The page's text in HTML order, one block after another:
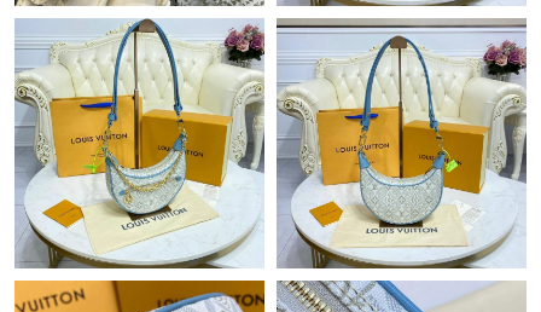
Just Sold: Wendy from Orlando on May 21, 2026 at 4:28 PM.
Just Sold: Ursula from Singapore on Jun 23, 2026 at 11:23 AM.
Just Sold: Kyle from Austin on Jun 17, 2026 at 6:15 PM.
Just Sold: Paul from Cleveland on Jun 19, 2026 at 1:50 PM.